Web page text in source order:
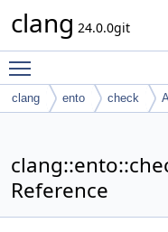
clang 24.0.0git
clang ento check
Reference